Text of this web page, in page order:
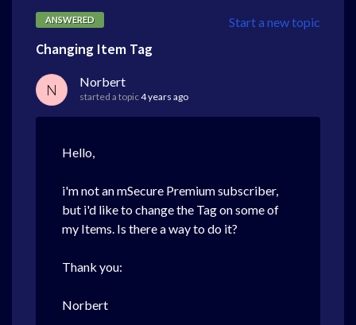
Start a new topic
ANSWERED
Changing Item Tag
N Norbert
started a topic4 years ago
Hello,
i'm not an mSecure Premium subscriber,
but i'd like to change the Tag on some of
my Items. Is there a way to do it?
Thank you:
Norbert